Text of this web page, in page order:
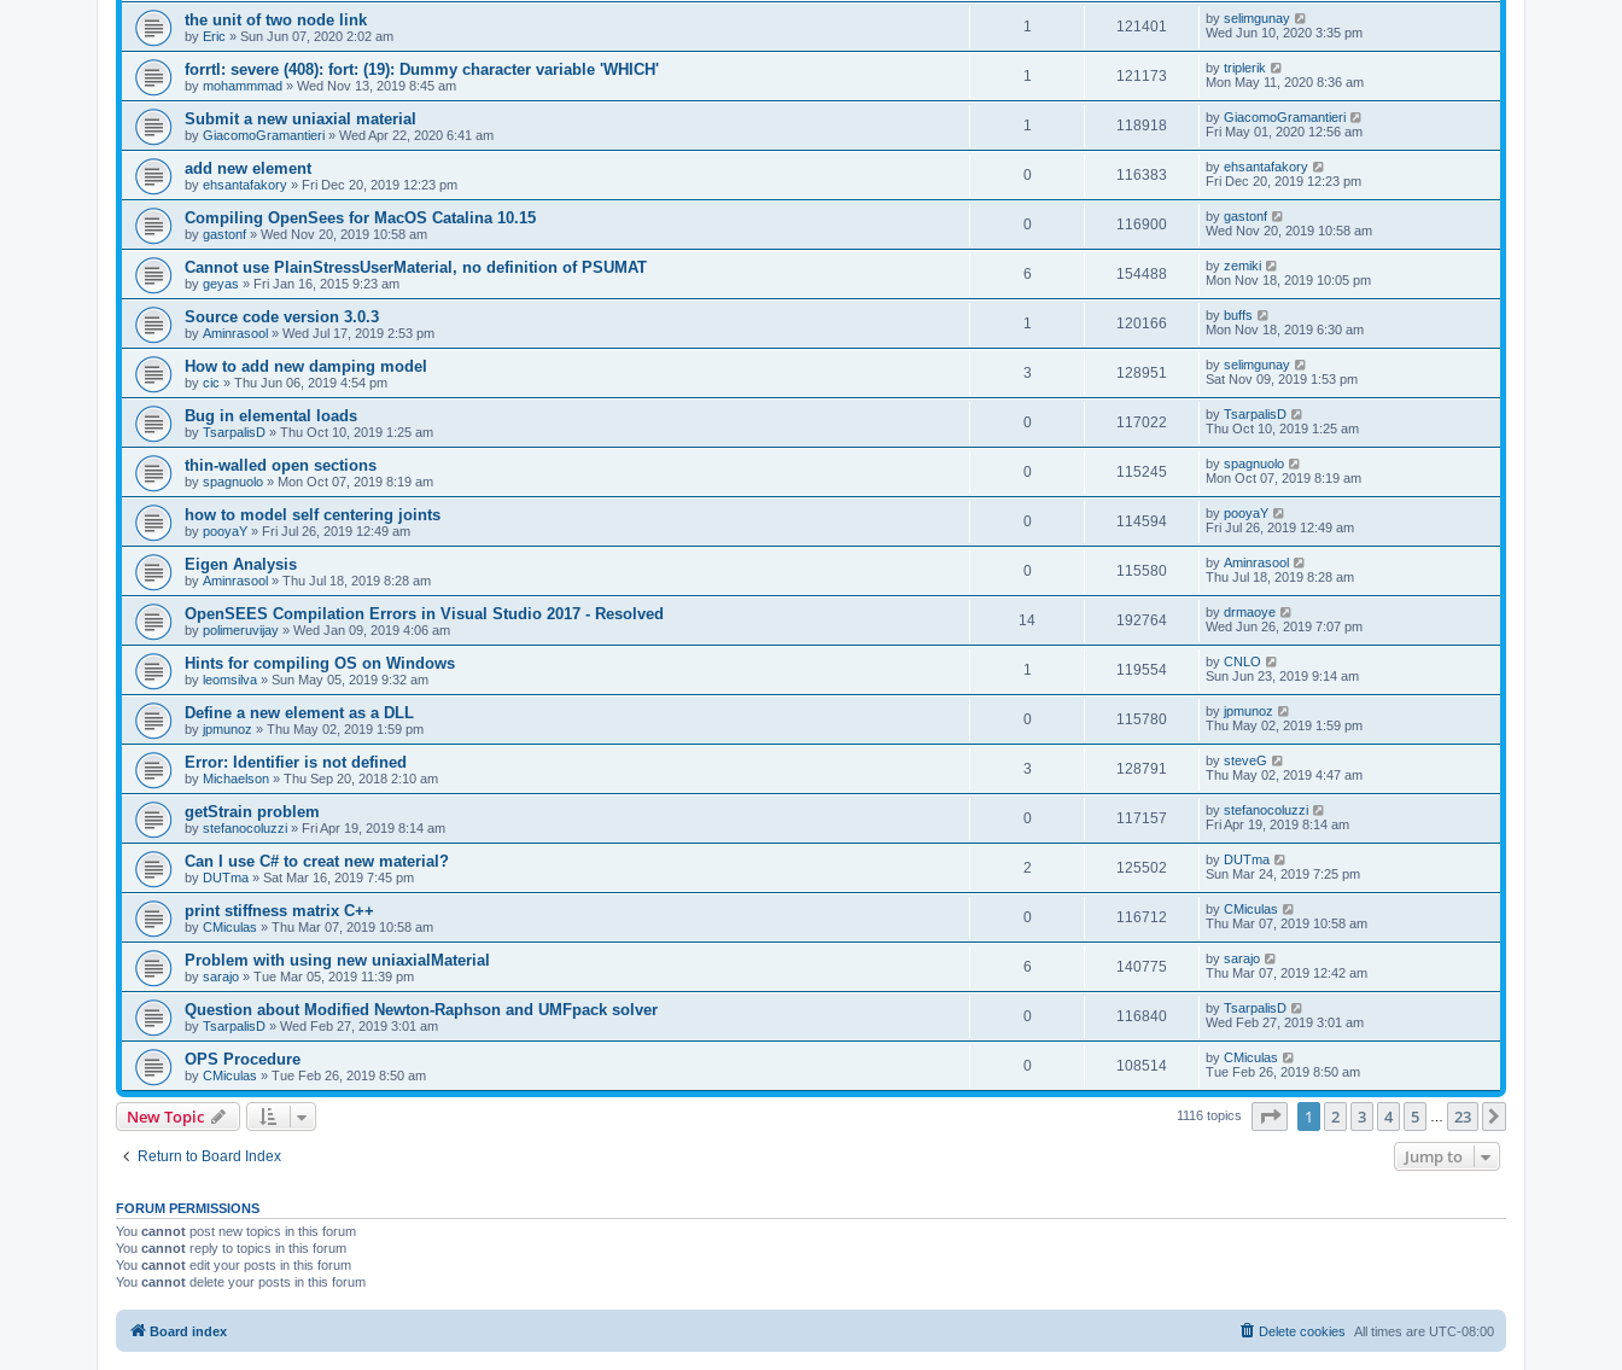
the unit of two node link
by Eric » Sun Jun 07, 2020 2:02 am
1 121401 by selimgunay
Wed Jun 10, 2020 3:35 pm
forrtl: severe (408): fort: (19): Dummy character variable 'WHICH'
by mohammmad » Wed Nov 13, 2019 8:45 am
1 121173 by triplerik
Mon May 11, 2020 8:36 am
Submit a new uniaxial material
by GiacomoGramantieri » Wed Apr 22, 2020 6:41 am
1 118918 by GiacomoGramantieri
Fri May 01, 2020 12:56 am
add new element
by ehsantafakory » Fri Dec 20, 2019 12:23 pm
0 116383 by ehsantafakory
Fri Dec 20, 2019 12:23 pm
Compiling OpenSees for MacOS Catalina 10.15
by gastonf » Wed Nov 20, 2019 10:58 am
0 116900 by gastonf
Wed Nov 20, 2019 10:58 am
Cannot use PlainStressUserMaterial, no definition of PSUMAT
by geyas » Fri Jan 16, 2015 9:23 am
6 154488 by zemiki
Mon Nov 18, 2019 10:05 pm
Source code version 3.0.3
by Aminrasool » Wed Jul 17, 2019 2:53 pm
1 120166 by buffs
Mon Nov 18, 2019 6:30 am
How to add new damping model
by cic » Thu Jun 06, 2019 4:54 pm
3 128951 by selimgunay
Sat Nov 09, 2019 1:53 pm
Bug in elemental loads
by TsarpalisD » Thu Oct 10, 2019 1:25 am
0 117022 by TsarpalisD
Thu Oct 10, 2019 1:25 am
thin-walled open sections
by spagnuolo » Mon Oct 07, 2019 8:19 am
0 115245 by spagnuolo
Mon Oct 07, 2019 8:19 am
how to model self centering joints
by pooyaY » Fri Jul 26, 2019 12:49 am
0 114594 by pooyaY
Fri Jul 26, 2019 12:49 am
Eigen Analysis
by Aminrasool » Thu Jul 18, 2019 8:28 am
0 115580 by Aminrasool
Thu Jul 18, 2019 8:28 am
OpenSEES Compilation Errors in Visual Studio 2017 - Resolved
by polimeruvijay » Wed Jan 09, 2019 4:06 am
14 192764 by drmaoye
Wed Jun 26, 2019 7:07 pm
Hints for compiling OS on Windows
by leomsilva » Sun May 05, 2019 9:32 am
1 119554 by CNLO
Sun Jun 23, 2019 9:14 am
Define a new element as a DLL
by jpmunoz » Thu May 02, 2019 1:59 pm
0 115780 by jpmunoz
Thu May 02, 2019 1:59 pm
Error: Identifier is not defined
by Michaelson » Thu Sep 20, 2018 2:10 am
3 128791 by steveG
Thu May 02, 2019 4:47 am
getStrain problem
by stefanocoluzzi » Fri Apr 19, 2019 8:14 am
0 117157 by stefanocoluzzi
Fri Apr 19, 2019 8:14 am
Can I use C# to creat new material?
by DUTma » Sat Mar 16, 2019 7:45 pm
2 125502 by DUTma
Sun Mar 24, 2019 7:25 pm
print stiffness matrix C++
by CMiculas » Thu Mar 07, 2019 10:58 am
0 116712 by CMiculas
Thu Mar 07, 2019 10:58 am
Problem with using new uniaxialMaterial
by sarajo » Tue Mar 05, 2019 11:39 pm
6 140775 by sarajo
Thu Mar 07, 2019 12:42 am
Question about Modified Newton-Raphson and UMFpack solver
by TsarpalisD » Wed Feb 27, 2019 3:01 am
0 116840 by TsarpalisD
Wed Feb 27, 2019 3:01 am
OPS Procedure
by CMiculas » Tue Feb 26, 2019 8:50 am
0 108514 by CMiculas
Tue Feb 26, 2019 8:50 am
New Topic 1116 topics Page of 23
1 2 3 4 5 23
Return to Board Index Jump to
FORUM PERMISSIONS
You cannot post new topics in this forum
You cannot reply to topics in this forum
You cannot edit your posts in this forum
You cannot delete your posts in this forum
Board index All times are UTC-08:00
Delete cookies